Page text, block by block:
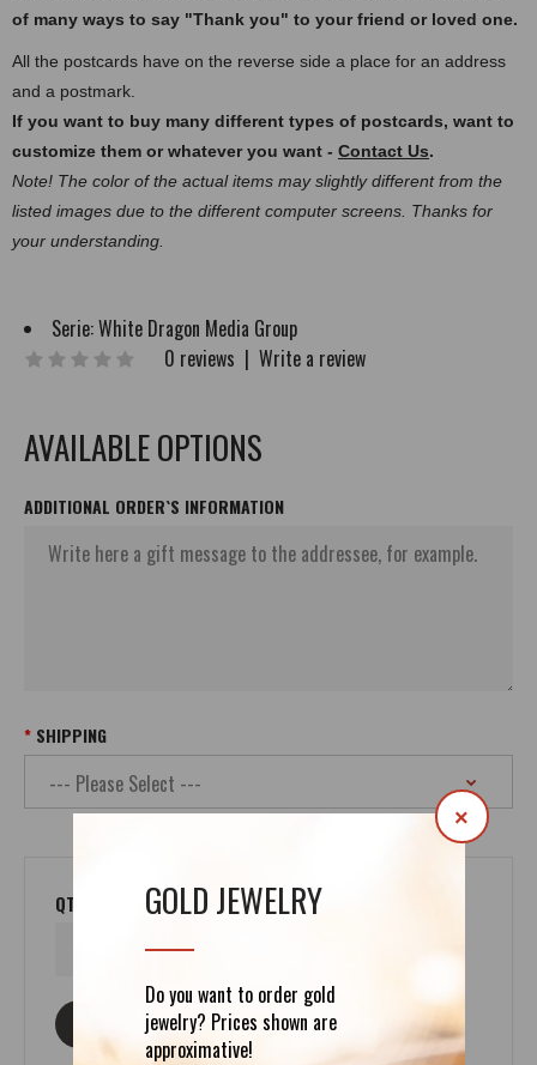
GOLD JEWELRY
Do you want to order gold
jewelry? Prices shown are
approximative!
×
of many ways to say "Thank you" to your friend or loved one.
All the postcards have on the reverse side a place for an address
and a postmark.
If you want to buy many different types of postcards, want to
customize them or whatever you want - Contact Us.
Note! The color of the actual items may slightly different from the
listed images due to the different computer screens. Thanks for
your understanding.
Serie:White Dragon Media Group
0 reviews | Write a review
AVAILABLE OPTIONS
ADDITIONAL ORDER`S INFORMATION
SHIPPING
QTY
ASK ABOUT THIS PRODUCT